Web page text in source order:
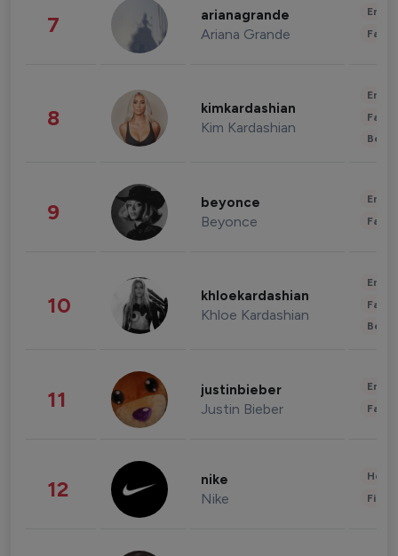
7 arianagrande
Ariana Grande
8 kimkardashian
Kim Kardashian
9 beyonce
Beyonce
10 khloekardashian
Khloe Kardashian
11 justinbieber
Justin Bieber
12 nike
Nike